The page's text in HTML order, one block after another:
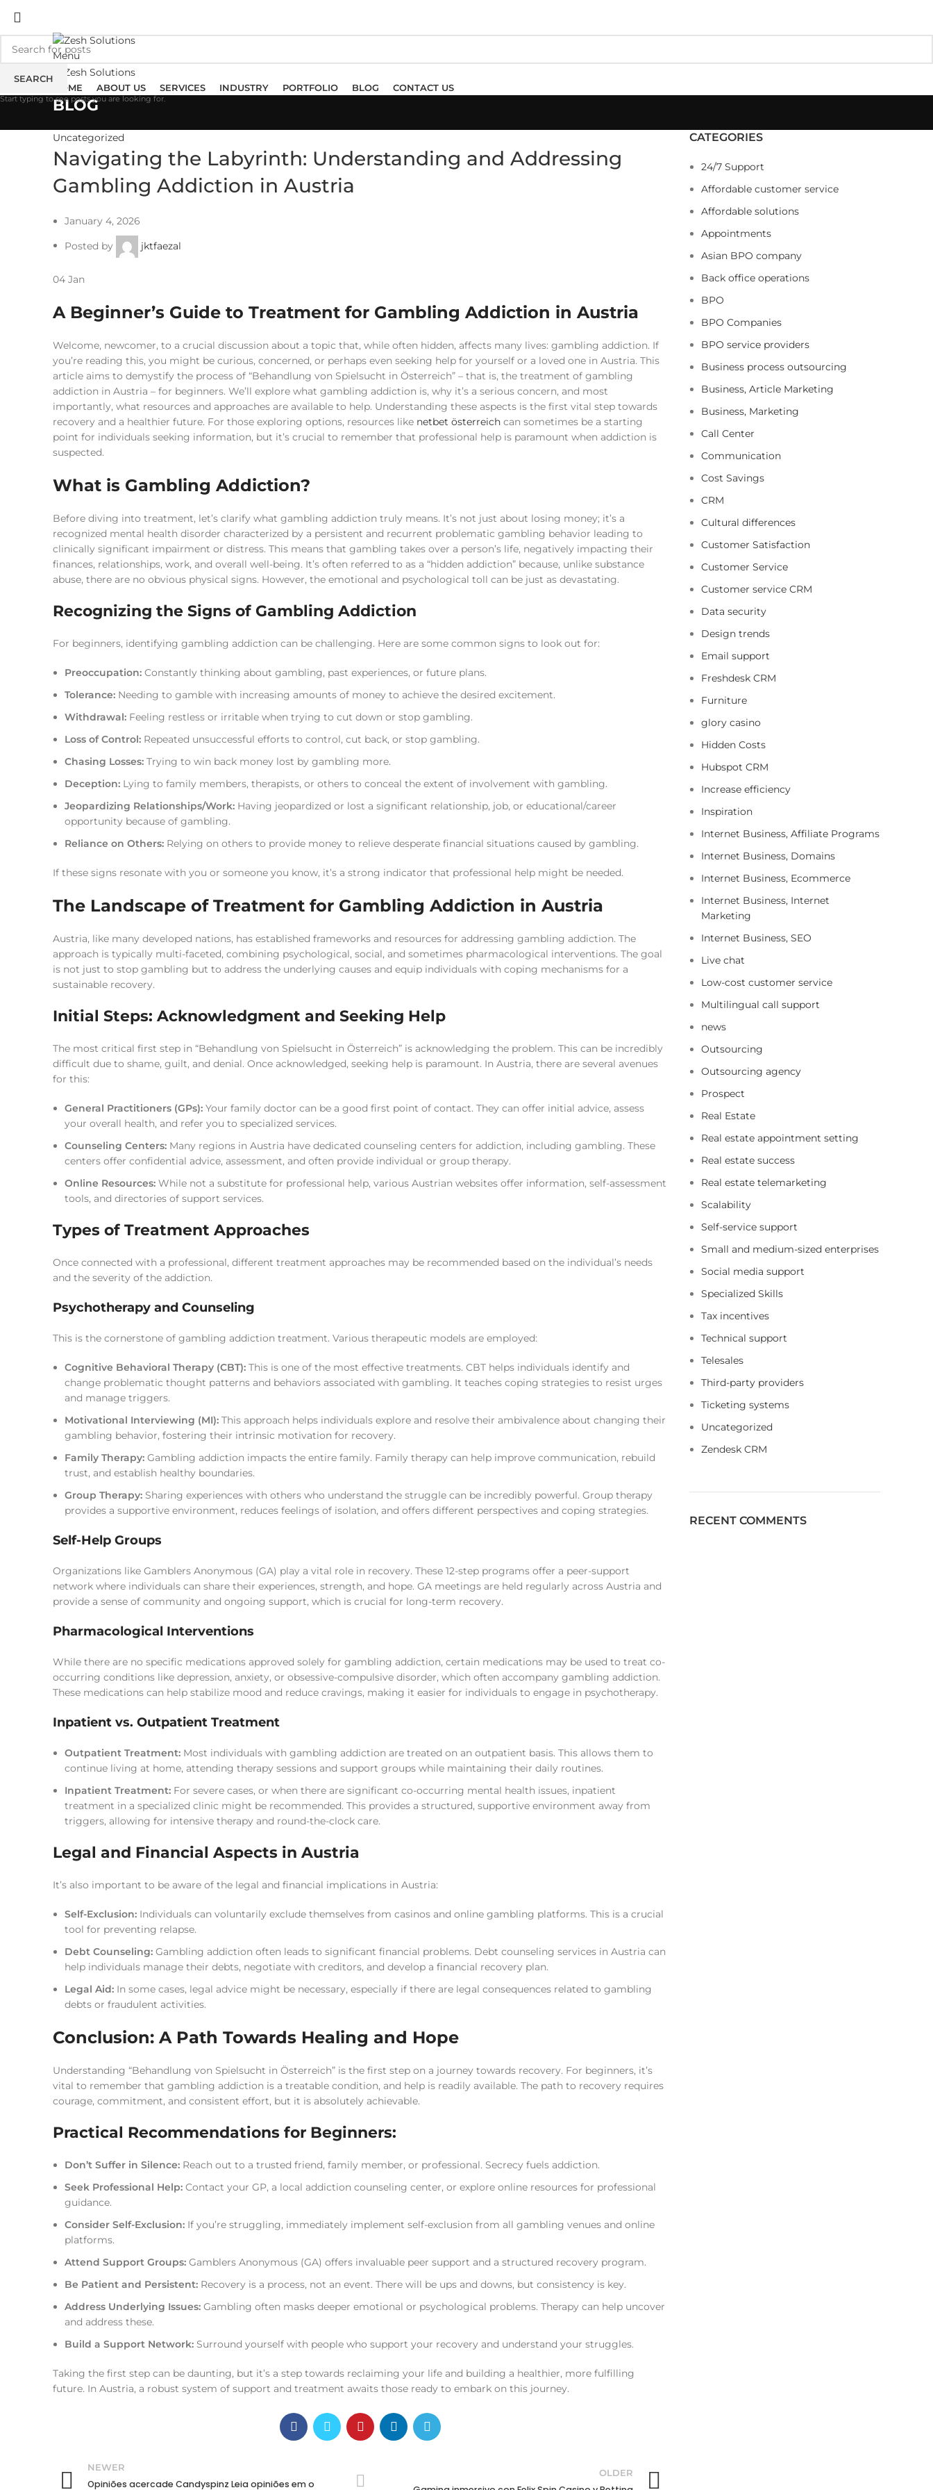
Menu
HOME ABOUT US SERVICES INDUSTRY PORTFOLIO BLOG CONTACT US
BLOG
Uncategorized
Navigating the Labyrinth: Understanding and Addressing
Gambling Addiction in Austria
January 4, 2026
Posted by
jktfaezal
04 Jan
A Beginner’s Guide to Treatment for Gambling Addiction in Austria
Welcome, newcomer, to a crucial discussion about a topic that, while often hidden, affects many lives: gambling addiction. If
you’re reading this, you might be curious, concerned, or perhaps even seeking help for yourself or a loved one in Austria. This
article aims to demystify the process of “Behandlung von Spielsucht in Österreich” – that is, the treatment of gambling
addiction in Austria – for beginners. We’ll explore what gambling addiction is, why it’s a serious concern, and most
importantly, what resources and approaches are available to help. Understanding these aspects is the first vital step towards
recovery and a healthier future. For those exploring options, resources like netbet österreich can sometimes be a starting
point for individuals seeking information, but it’s crucial to remember that professional help is paramount when addiction is
suspected.
What is Gambling Addiction?
Before diving into treatment, let’s clarify what gambling addiction truly means. It’s not just about losing money; it’s a
recognized mental health disorder characterized by a persistent and recurrent problematic gambling behavior leading to
clinically significant impairment or distress. This means that gambling takes over a person’s life, negatively impacting their
finances, relationships, work, and overall well-being. It’s often referred to as a “hidden addiction” because, unlike substance
abuse, there are no obvious physical signs. However, the emotional and psychological toll can be just as devastating.
Recognizing the Signs of Gambling Addiction
For beginners, identifying gambling addiction can be challenging. Here are some common signs to look out for:
Preoccupation: Constantly thinking about gambling, past experiences, or future plans.
Tolerance: Needing to gamble with increasing amounts of money to achieve the desired excitement.
Withdrawal: Feeling restless or irritable when trying to cut down or stop gambling.
Loss of Control: Repeated unsuccessful efforts to control, cut back, or stop gambling.
Chasing Losses: Trying to win back money lost by gambling more.
Deception: Lying to family members, therapists, or others to conceal the extent of involvement with gambling.
Jeopardizing Relationships/Work: Having jeopardized or lost a significant relationship, job, or educational/career
opportunity because of gambling.
Reliance on Others: Relying on others to provide money to relieve desperate financial situations caused by gambling.
If these signs resonate with you or someone you know, it’s a strong indicator that professional help might be needed.
The Landscape of Treatment for Gambling Addiction in Austria
Austria, like many developed nations, has established frameworks and resources for addressing gambling addiction. The
approach is typically multi-faceted, combining psychological, social, and sometimes pharmacological interventions. The goal
is not just to stop gambling but to address the underlying causes and equip individuals with coping mechanisms for a
sustainable recovery.
Initial Steps: Acknowledgment and Seeking Help
The most critical first step in “Behandlung von Spielsucht in Österreich” is acknowledging the problem. This can be incredibly
difficult due to shame, guilt, and denial. Once acknowledged, seeking help is paramount. In Austria, there are several avenues
for this:
General Practitioners (GPs): Your family doctor can be a good first point of contact. They can offer initial advice, assess
your overall health, and refer you to specialized services.
Counseling Centers: Many regions in Austria have dedicated counseling centers for addiction, including gambling. These
centers offer confidential advice, assessment, and often provide individual or group therapy.
Online Resources: While not a substitute for professional help, various Austrian websites offer information, self-assessment
tools, and directories of support services.
Types of Treatment Approaches
Once connected with a professional, different treatment approaches may be recommended based on the individual’s needs
and the severity of the addiction.
Psychotherapy and Counseling
This is the cornerstone of gambling addiction treatment. Various therapeutic models are employed:
Cognitive Behavioral Therapy (CBT): This is one of the most effective treatments. CBT helps individuals identify and
change problematic thought patterns and behaviors associated with gambling. It teaches coping strategies to resist urges
and manage triggers.
Motivational Interviewing (MI): This approach helps individuals explore and resolve their ambivalence about changing their
gambling behavior, fostering their intrinsic motivation for recovery.
Family Therapy: Gambling addiction impacts the entire family. Family therapy can help improve communication, rebuild
trust, and establish healthy boundaries.
Group Therapy: Sharing experiences with others who understand the struggle can be incredibly powerful. Group therapy
provides a supportive environment, reduces feelings of isolation, and offers different perspectives and coping strategies.
Self-Help Groups
Organizations like Gamblers Anonymous (GA) play a vital role in recovery. These 12-step programs offer a peer-support
network where individuals can share their experiences, strength, and hope. GA meetings are held regularly across Austria and
provide a sense of community and ongoing support, which is crucial for long-term recovery.
Pharmacological Interventions
While there are no specific medications approved solely for gambling addiction, certain medications may be used to treat co-
occurring conditions like depression, anxiety, or obsessive-compulsive disorder, which often accompany gambling addiction.
These medications can help stabilize mood and reduce cravings, making it easier for individuals to engage in psychotherapy.
Inpatient vs. Outpatient Treatment
Outpatient Treatment: Most individuals with gambling addiction are treated on an outpatient basis. This allows them to
continue living at home, attending therapy sessions and support groups while maintaining their daily routines.
Inpatient Treatment: For severe cases, or when there are significant co-occurring mental health issues, inpatient
treatment in a specialized clinic might be recommended. This provides a structured, supportive environment away from
triggers, allowing for intensive therapy and round-the-clock care.
Legal and Financial Aspects in Austria
It’s also important to be aware of the legal and financial implications in Austria:
Self-Exclusion: Individuals can voluntarily exclude themselves from casinos and online gambling platforms. This is a crucial
tool for preventing relapse.
Debt Counseling: Gambling addiction often leads to significant financial problems. Debt counseling services in Austria can
help individuals manage their debts, negotiate with creditors, and develop a financial recovery plan.
Legal Aid: In some cases, legal advice might be necessary, especially if there are legal consequences related to gambling
debts or fraudulent activities.
Conclusion: A Path Towards Healing and Hope
Understanding “Behandlung von Spielsucht in Österreich” is the first step on a journey towards recovery. For beginners, it’s
vital to remember that gambling addiction is a treatable condition, and help is readily available. The path to recovery requires
courage, commitment, and consistent effort, but it is absolutely achievable.
Practical Recommendations for Beginners:
Don’t Suffer in Silence: Reach out to a trusted friend, family member, or professional. Secrecy fuels addiction.
Seek Professional Help: Contact your GP, a local addiction counseling center, or explore online resources for professional
guidance.
Consider Self-Exclusion: If you’re struggling, immediately implement self-exclusion from all gambling venues and online
platforms.
Attend Support Groups: Gamblers Anonymous (GA) offers invaluable peer support and a structured recovery program.
Be Patient and Persistent: Recovery is a process, not an event. There will be ups and downs, but consistency is key.
Address Underlying Issues: Gambling often masks deeper emotional or psychological problems. Therapy can help uncover
and address these.
Build a Support Network: Surround yourself with people who support your recovery and understand your struggles.
Taking the first step can be daunting, but it’s a step towards reclaiming your life and building a healthier, more fulfilling
future. In Austria, a robust system of support and treatment awaits those ready to embark on this journey.
NEWER
Opiniões acercade Candyspinz Leia opiniões em o
OLDER
CATEGORIES
24/7 Support
Affordable customer service
Affordable solutions
Appointments
Asian BPO company
Back office operations
BPO
BPO Companies
BPO service providers
Business process outsourcing
Business, Article Marketing
Business, Marketing
Call Center
Communication
Cost Savings
CRM
Cultural differences
Customer Satisfaction
Customer Service
Customer service CRM
Data security
Design trends
Email support
Freshdesk CRM
Furniture
glory casino
Hidden Costs
Hubspot CRM
Increase efficiency
Inspiration
Internet Business, Affiliate Programs
Internet Business, Domains
Internet Business, Ecommerce
Internet Business, Internet
Marketing
Internet Business, SEO
Live chat
Low-cost customer service
Multilingual call support
news
Outsourcing
Outsourcing agency
Prospect
Real Estate
Real estate appointment setting
Real estate success
Real estate telemarketing
Scalability
Self-service support
Small and medium-sized enterprises
Social media support
Specialized Skills
Tax incentives
Technical support
Telesales
Third-party providers
Ticketing systems
Uncategorized
Zendesk CRM
RECENT COMMENTS
SEARCH
Start typing to see posts you are looking for.